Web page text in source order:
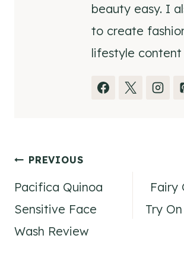
beauty easy. I
to create
lifestyle
Post
navigation
PREVIOUS
Pacifica Quinoa
Sensitive Face
Wash Review
Fairy
Try